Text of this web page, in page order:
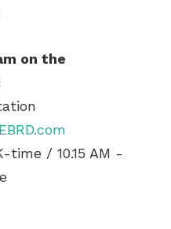
on the
EBRD.com
time / 10.15 AM -